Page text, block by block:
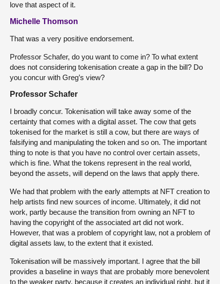
love that aspect of it.
Michelle Thomson
That was a very positive endorsement.
Professor Schafer, do you want to come in? To what extent
does not considering tokenisation create a gap in the bill? Do
you concur with Greg’s view?
Professor Schafer
I broadly concur. Tokenisation will take away some of the
certainty that comes with a digital asset. The cow that gets
tokenised for the market is still a cow, but there are ways of
falsifying and manipulating the token and so on. The important
thing to note is that you have no control over certain assets,
which is fine. What the tokens represent in the real world,
beyond the assets, will depend on the laws that apply there.
We had that problem with the early attempts at NFT creation to
help artists find new sources of income. Ultimately, it did not
work, partly because the transition from owning an NFT to
having the copyright of the associated art did not work.
However, that was a problem of copyright law, not a problem of
digital assets law, to the extent that it existed.
Tokenisation will be massively important. I agree that the bill
provides a baseline in ways that are probably more benevolent
to the weaker party, because it creates an individual right, but it